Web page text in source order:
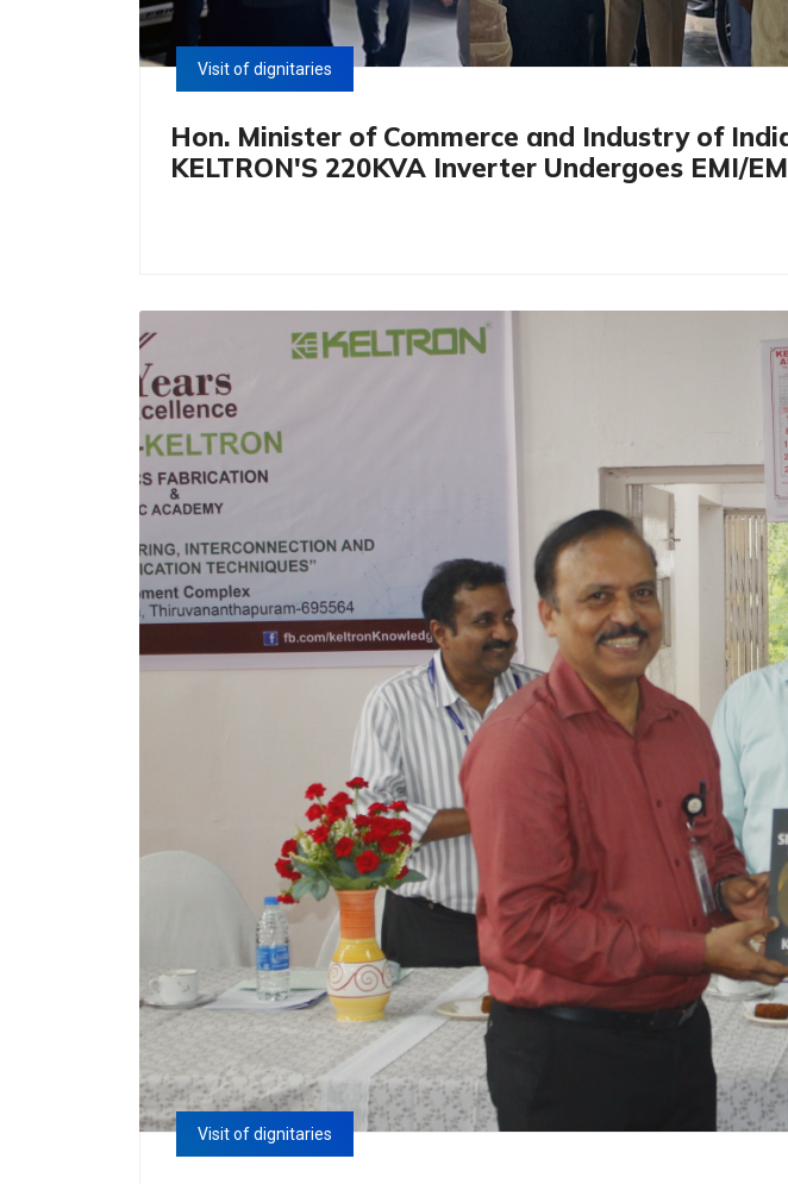
Hon. Minister of Commerce and Industry of
KELTRON'S 220KVA Inverter Undergoes EMI/
Visit of dignitaries
Visit of dignitaries